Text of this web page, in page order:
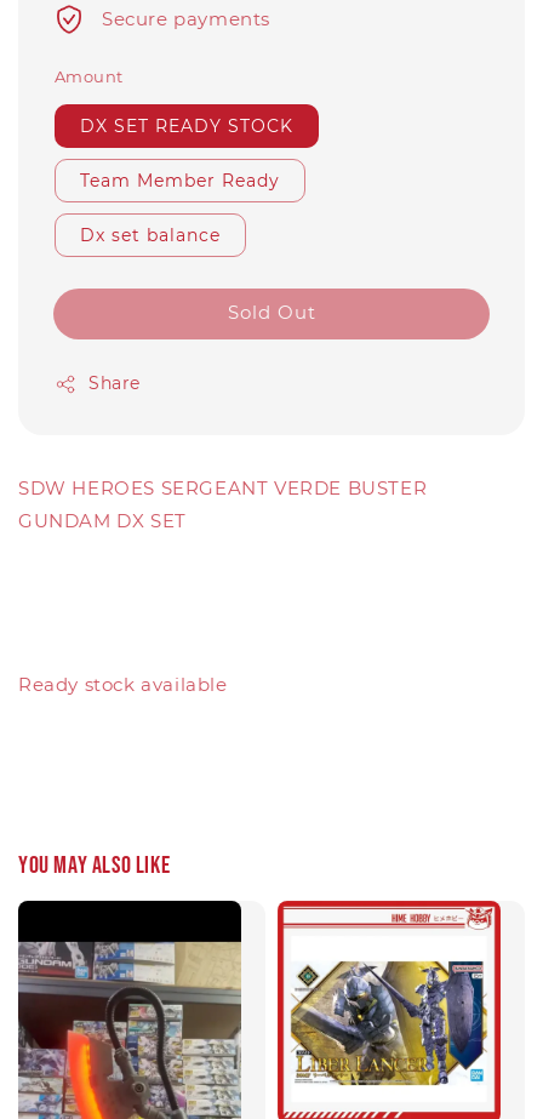
Secure payments
Amount
DX SET READY STOCK
Team Member Ready
Dx set balance
Sold Out
Share
SDW HEROES SERGEANT VERDE BUSTER
GUNDAM DX SET
Ready stock available
You may also like